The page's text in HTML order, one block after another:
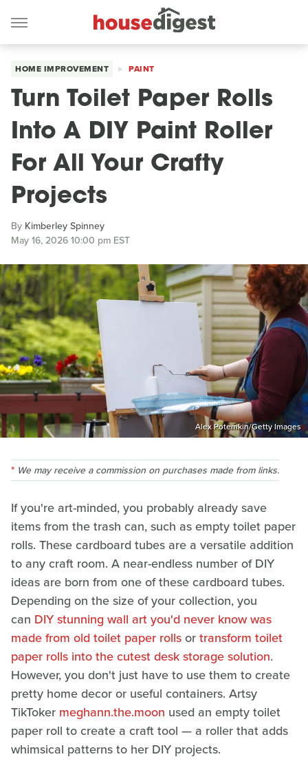
HOME IMPROVEMENT PAINT
Turn Toilet Paper Rolls
Into A DIY Paint Roller
For All Your Crafty
Projects
By Kimberley Spinney
May 16, 2026 10:00 pm EST
Alex Potemkin/Getty Images
We may receive a commission on purchases made from links.
If you're art-minded, you probably already save
items from the trash can, such as empty toilet paper
rolls. These cardboard tubes are a versatile addition
to any craft room. A near-endless number of DIY
ideas are born from one of these cardboard tubes.
Depending on the size of your collection, you
can DIY stunning wall art you'd never know was
made from old toilet paper rollsortransform toilet
paper rolls into the cutest desk storage solution.
However, you don't just have to use them to create
pretty home decor or useful containers. Artsy
TikToker meghann.the.moon used an empty toilet
paper roll to create a craft tool — a roller that adds
whimsical patterns to her DIY projects.